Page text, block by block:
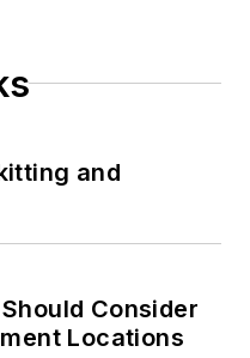
and
Consider
Locations